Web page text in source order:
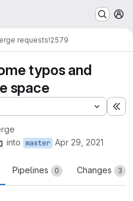
requests!2579
typos and
space
into master Apr 29, 2021
Pipelines 0 Changes 3